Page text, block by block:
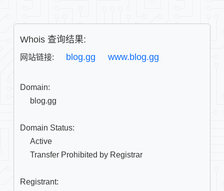
Whois 查询结果:
网站链接: blog.gg www.blog.gg
Domain:
Domain Status:
Registrant: